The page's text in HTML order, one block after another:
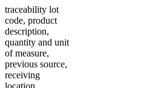
traceability lot
code, product
description,
quantity and unit
of measure,
previous source,
receiving
location,